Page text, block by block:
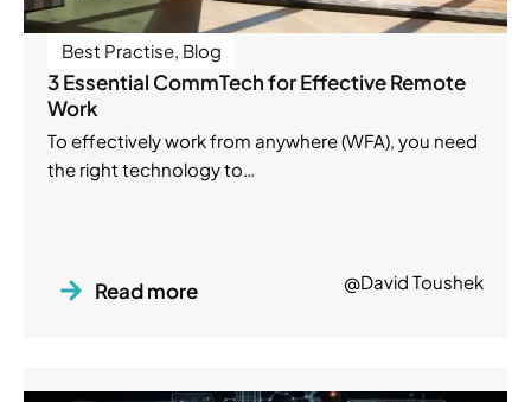
Best Practise, Blog
3 Essential CommTech for Effective Remote
Work
To effectively work from anywhere (WFA), you need
the right technology to…
Read more @David Toushek